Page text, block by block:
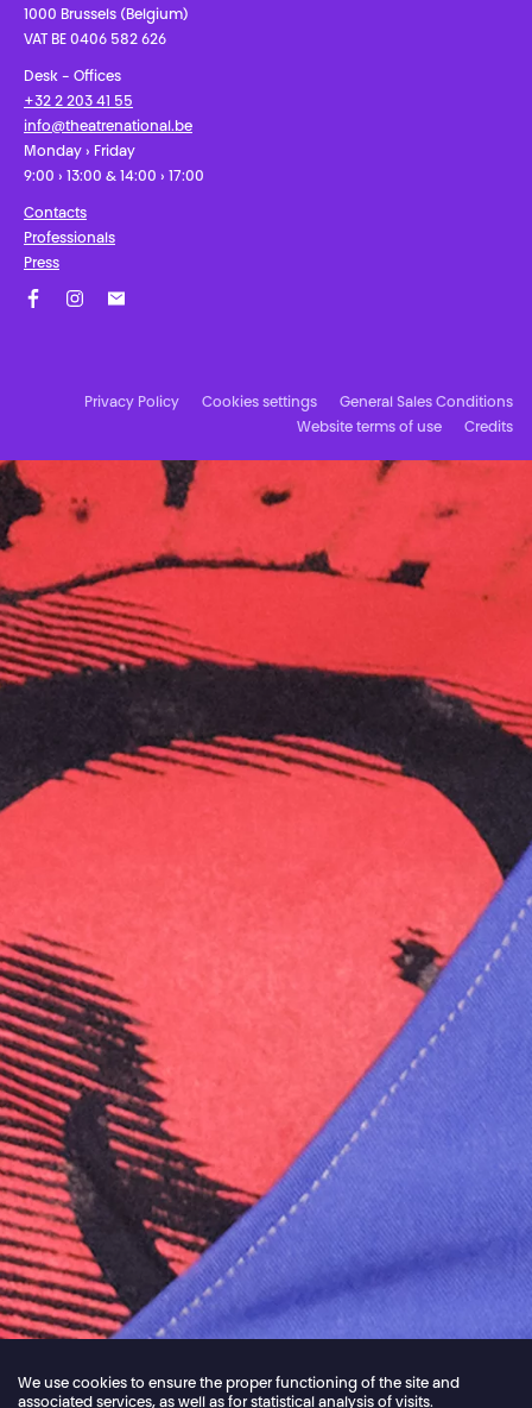
1000 Brussels (Belgium)
VAT BE 0406 582 626
Desk - Offices
+32 2 203 41 55
info@theatrenational.be
Monday › Friday
9:00 › 13:00 & 14:00 › 17:00
Contacts
Professionals
Press
Privacy Policy Cookies settings
General Sales Conditions
Website terms of use
Credits
We use cookies to ensure the proper functioning of the site and
associated services, as well as for statistical analysis of visits.